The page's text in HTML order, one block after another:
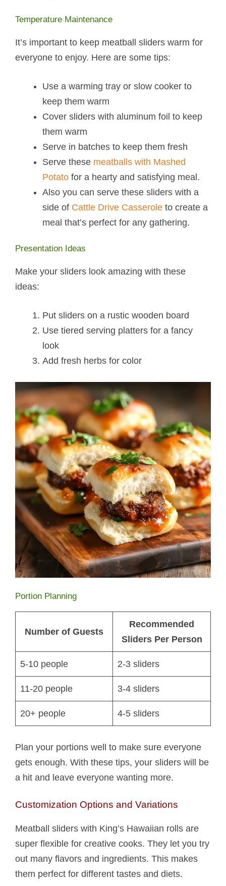
Temperature Maintenance
It’s important to keep meatball sliders warm for
everyone to enjoy. Here are some tips:
Use a warming tray or slow cooker to
keep them warm
Cover sliders with aluminum foil to keep
them warm
Serve in batches to keep them fresh
Serve these meatballs with Mashed
Potato for a hearty and satisfying meal.
Also you can serve these sliders with a
side of Cattle Drive Casserole to create a
meal that’s perfect for any gathering.
Presentation Ideas
Make your sliders look amazing with these
ideas:
Put sliders on a rustic wooden board
Use tiered serving platters for a fancy
look
Add fresh herbs for color
Portion Planning
Number of Guests
Recommended
Sliders Per Person
5-10 people 2-3 sliders
11-20 people 3-4 sliders
20+ people 4-5 sliders
Plan your portions well to make sure everyone
gets enough. With these tips, your sliders will be
a hit and leave everyone wanting more.
Customization Options and Variations
Meatball sliders with King’s Hawaiian rolls are
super flexible for creative cooks. They let you try
out many flavors and ingredients. This makes
them perfect for different tastes and diets.